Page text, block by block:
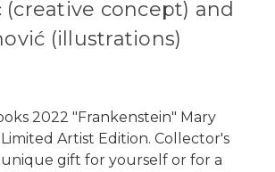
(creative concept) and
(illustrations)
2022 "Frankenstein" Mary
Artist Edition. Collector's
unique gift for yourself or for a